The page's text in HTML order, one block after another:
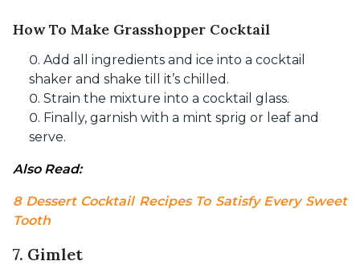
How To Make Grasshopper Cocktail
Add all ingredients and ice into a cocktail
shaker and shake till it’s chilled.
Strain the mixture into a cocktail glass.
Finally, garnish with a mint sprig or leaf and
serve.
Also Read:
8 Dessert Cocktail Recipes To Satisfy Every Sweet
Tooth
7. Gimlet